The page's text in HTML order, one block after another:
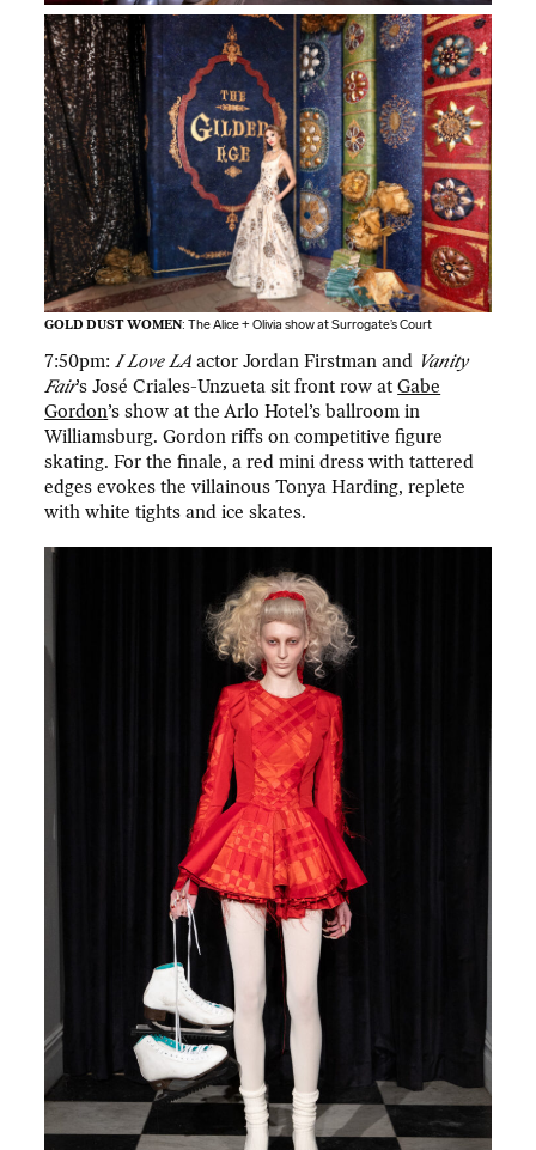
GOLD DUST WOMEN: The Alice + Olivia show at Surrogate’s Court
7:50pm: I Love LA actor Jordan Firstman and Vanity
Fair’s José Criales-Unzueta sit front row atGabe
Gordon’s show at the Arlo Hotel’s ballroom in
Williamsburg. Gordon riffs on competitive figure
skating. For the finale, a red mini dress with tattered
edges evokes the villainous Tonya Harding, replete
with white tights and ice skates.